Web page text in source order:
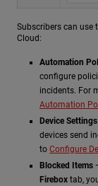
Subscribers can use
Cloud:
Automation
configure
incidents. For
Automation
Device Settings
devices send
to Configure
Blocked Items
Firebox tab,